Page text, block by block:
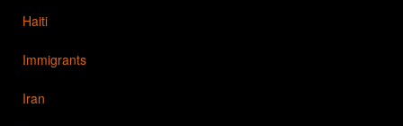
Haiti
Immigrants
Iran